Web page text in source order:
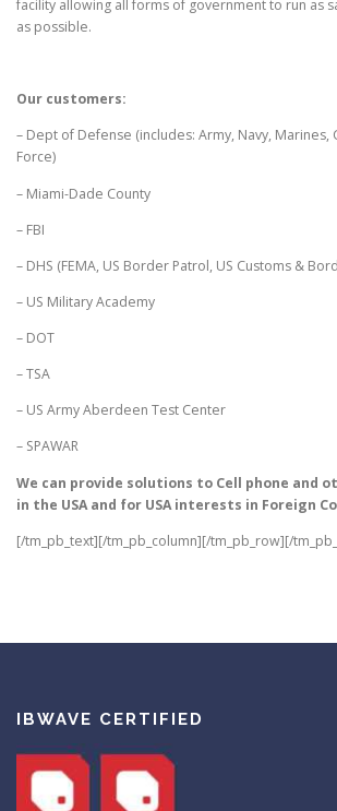
facility allowing all forms of government to run as
as possible.
Our customers:
– Dept of Defense (includes: Army, Navy, Marines,
Force)
– Miami-Dade County
– FBI
– DHS (FEMA, US Border Patrol, US Customs &
– US Military Academy
– DOT
– TSA
– US Army Aberdeen Test Center
– SPAWAR
We can provide solutions to Cell phone and
in the USA and for USA interests in Foreign
[/tm_pb_text][/tm_pb_column][/tm_pb_row][/
IBWAVE CERTIFIED